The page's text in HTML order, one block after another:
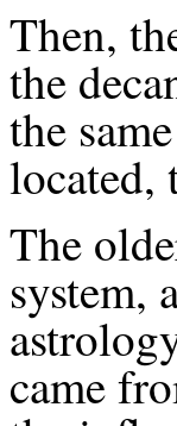
Then,
the
the
located,
The
system,
came